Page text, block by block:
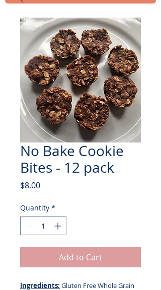
No Bake Cookie
Bites - 12 pack
$8.00Price
Quantity *
Add to Cart
Ingredients: Gluten Free Whole Grain